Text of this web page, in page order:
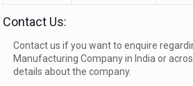
Contact Us:
Contact us if you want to enquire
Manufacturing Company in India or
details about the company.